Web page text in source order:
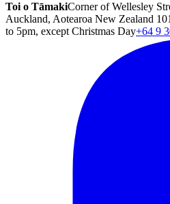
Toi o TāmakiCorner of Wellesley
Auckland, Aotearoa New Zealand
to 5pm, except Christmas Day+64 9